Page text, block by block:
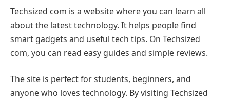
Techsized com is a website where you can learn all
about the latest technology. It helps people find
smart gadgets and useful tech tips. On Techsized
com, you can read easy guides and simple reviews.
The site is perfect for students, beginners, and
anyone who loves technology. By visiting Techsized